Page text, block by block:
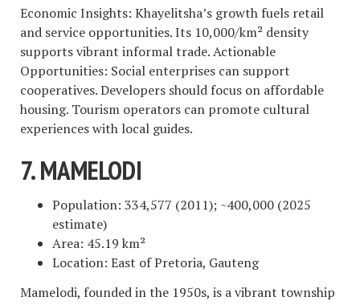
Economic Insights: Khayelitsha’s growth fuels retail
and service opportunities. Its 10,000/km² density
supports vibrant informal trade. Actionable
Opportunities: Social enterprises can support
cooperatives. Developers should focus on affordable
housing. Tourism operators can promote cultural
experiences with local guides.
7. MAMELODI
Population: 334,577 (2011); ~400,000 (2025
estimate)
Area: 45.19 km²
Location: East of Pretoria, Gauteng
Mamelodi, founded in the 1950s, is a vibrant township